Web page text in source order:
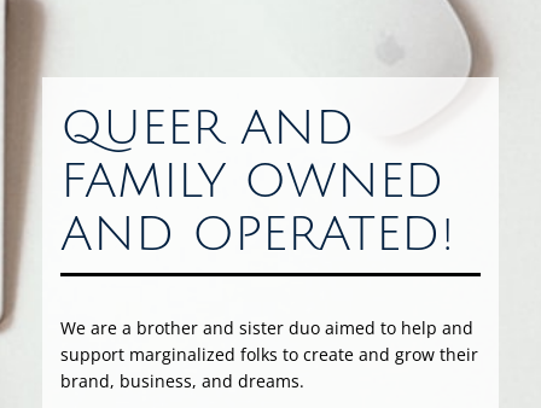
QUEER AND
FAMILY OWNED
AND OPERATED!
We are a brother and sister duo aimed to help and
support marginalized folks to create and grow their
brand, business, and dreams.